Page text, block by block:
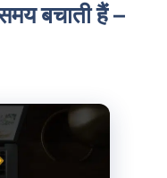
बचाती हैं –